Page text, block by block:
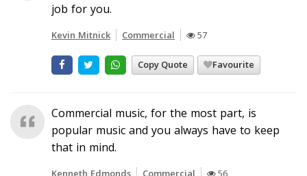
job for you.
Kevin Mitnick Commercial 57
Copy Quote Favourite
Commercial music, for the most part, is
popular music and you always have to keep
that in mind.
Kenneth Edmonds Commercial 56